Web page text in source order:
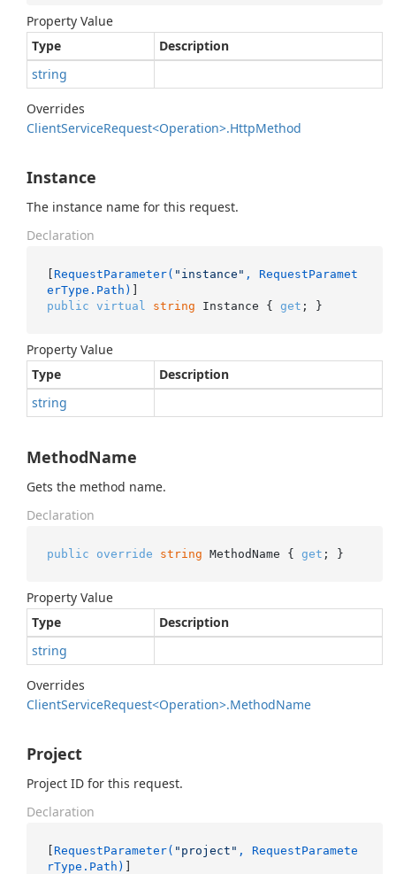
Property Value
Type
Description
string
Overrides
ClientServiceRequest<Operation>.HttpMethod
Instance
The instance name for this request.
Declaration
[ RequestParameter( "instance" , RequestParamet
erType.Path)
public virtual string Instance { get ; }
Property Value
Type
Description
string
MethodName
Gets the method name.
Declaration
public override string MethodName { get ; }
Property Value
Type
Description
string
Overrides
ClientServiceRequest<Operation>.MethodName
Project
Project ID for this request.
Declaration
[ RequestParameter( "project" , RequestParamete
rType.Path)